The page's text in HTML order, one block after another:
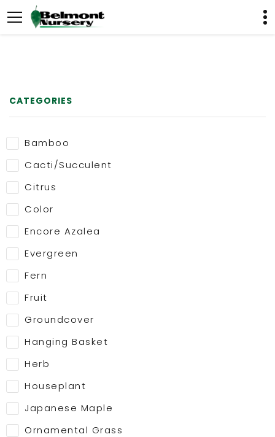
CATEGORIES
Bamboo
Cacti/Succulent
Citrus
Color
Encore Azalea
Evergreen
Fern
Fruit
Groundcover
Hanging Basket
Herb
Houseplant
Japanese Maple
Ornamental Grass